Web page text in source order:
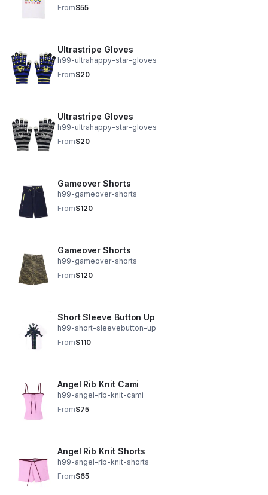
From$55
Ultrastripe Gloves
h99-ultrahappy-star-gloves
From$20
Ultrastripe Gloves
h99-ultrahappy-star-gloves
From$20
Gameover Shorts
h99-gameover-shorts
From$120
Gameover Shorts
h99-gameover-shorts
From$120
Short Sleeve Button Up
h99-short-sleevebutton-up
From$110
Angel Rib Knit Cami
h99-angel-rib-knit-cami
From$75
Angel Rib Knit Shorts
h99-angel-rib-knit-shorts
From$65